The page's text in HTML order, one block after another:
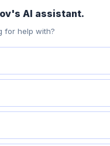
AI assistant.
for help with?